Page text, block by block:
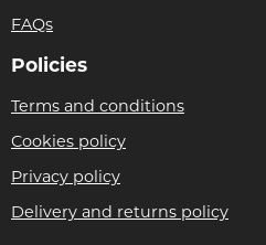
FAQs
Policies
Terms and conditions
Cookies policy
Privacy policy
Delivery and returns policy